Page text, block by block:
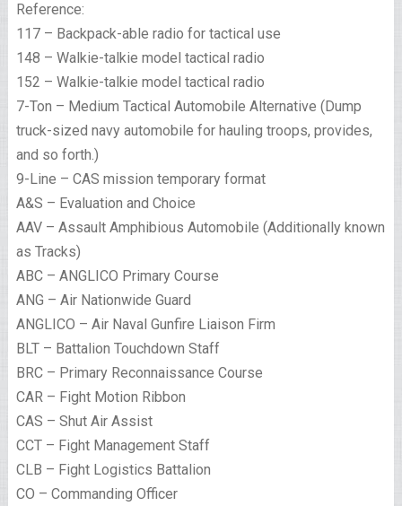
Reference:
117 – Backpack-able radio for tactical use
148 – Walkie-talkie model tactical radio
152 – Walkie-talkie model tactical radio
7-Ton – Medium Tactical Automobile Alternative (Dump
truck-sized navy automobile for hauling troops, provides,
and so forth.)
9-Line – CAS mission temporary format
A&S – Evaluation and Choice
AAV – Assault Amphibious Automobile (Additionally known
as Tracks)
ABC – ANGLICO Primary Course
ANG – Air Nationwide Guard
ANGLICO – Air Naval Gunfire Liaison Firm
BLT – Battalion Touchdown Staff
BRC – Primary Reconnaissance Course
CAR – Fight Motion Ribbon
CAS – Shut Air Assist
CCT – Fight Management Staff
CLB – Fight Logistics Battalion
CO – Commanding Officer